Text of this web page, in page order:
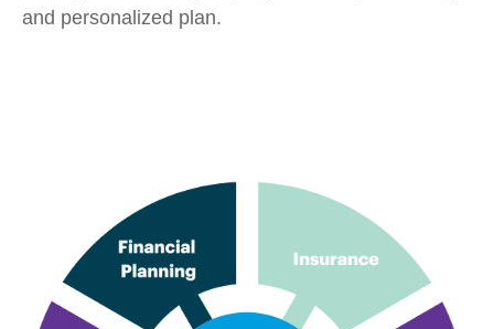
and personalized plan.